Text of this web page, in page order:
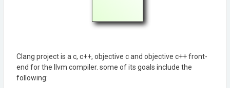
Clang project is a c, c++, objective c and objective c++ front-
end for the llvm compiler. some of its goals include the
following: